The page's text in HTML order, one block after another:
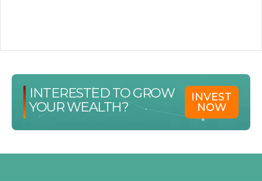
INTERESTED TO GROW
YOUR WEALTH?
INVEST
NOW